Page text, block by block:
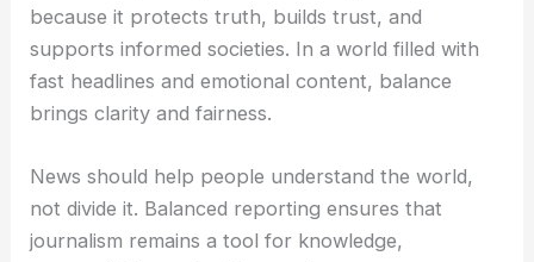
because it protects truth, builds trust, and
supports informed societies. In a world filled with
fast headlines and emotional content, balance
brings clarity and fairness.
News should help people understand the world,
not divide it. Balanced reporting ensures that
journalism remains a tool for knowledge,